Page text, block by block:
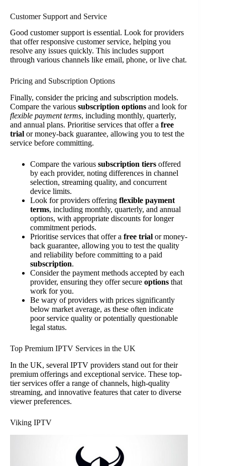
Customer Support and Service
Good customer support is essential. Look for providers
that offer responsive customer service, helping you
resolve any issues quickly. This includes support
through various channels like email, phone, or live chat.
Pricing and Subscription Options
Finally, consider the pricing and subscription models.
Compare the various subscription options and look for
flexible payment terms, including monthly, quarterly,
and annual plans. Prioritise services that offer a free
trial or money-back guarantee, allowing you to test the
service before committing.
Compare the various subscription tiers offered
by each provider, noting differences in channel
selection, streaming quality, and concurrent
device limits.
Look for providers offering flexible payment
terms, including monthly, quarterly, and annual
options, with appropriate discounts for longer
commitment periods.
Prioritise services that offer a free trial or money-
back guarantee, allowing you to test the quality
and reliability before committing to a paid
subscription.
Consider the payment methods accepted by each
provider, ensuring they offer secure options that
work for you.
Be wary of providers with prices significantly
below market average, as these often indicate
poor service quality or potentially questionable
legal status.
Top Premium IPTV Services in the UK
In the UK, several IPTV providers stand out for their
premium offerings and exceptional service. These top-
tier services offer a range of channels, high-quality
streaming, and innovative features that cater to diverse
viewer preferences.
Viking IPTV